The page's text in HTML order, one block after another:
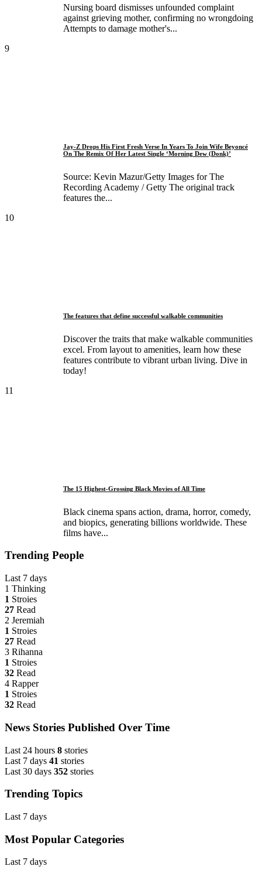
Nursing board dismisses unfounded complaint
against grieving mother, confirming no wrongdoing
Attempts to damage mother's...
9
Jay-Z Drops His First Fresh Verse In Years To Join Wife Beyoncé
On The Remix Of Her Latest Single ‘Morning Dew (Donk)’
Source: Kevin Mazur/Getty Images for The
Recording Academy / Getty The original track
features the...
10
The features that define successful walkable communities
Discover the traits that make walkable communities
excel. From layout to amenities, learn how these
features contribute to vibrant urban living. Dive in
today!
11
The 15 Highest-Grossing Black Movies of All Time
Black cinema spans action, drama, horror, comedy,
and biopics, generating billions worldwide. These
films have...
Trending People
Last 7 days
1 Thinking
1 Stroies
27 Read
2 Jeremiah
1 Stroies
27 Read
3 Rihanna
1 Stroies
32 Read
4 Rapper
1 Stroies
32 Read
News Stories Published Over Time
Last 24 hours 8 stories
Last 7 days 41 stories
Last 30 days 352 stories
Trending Topics
Last 7 days
Most Popular Categories
Last 7 days